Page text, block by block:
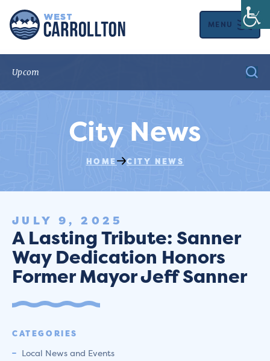
MENU
City News
HOME CITY NEWS
JULY 9, 2025
A Lasting Tribute: Sanner
Way Dedication Honors
Former Mayor Jeff Sanner
CATEGORIES
Local News and Events